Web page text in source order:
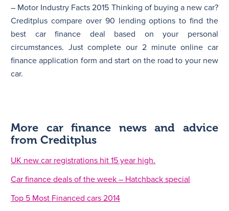
– Motor Industry Facts 2015 Thinking of buying a new car?
Creditplus compare over 90 lending options to find the
best car finance deal based on your personal
circumstances. Just complete our 2 minute online car
finance application form and start on the road to your new
car.
More car finance news and advice
from Creditplus
UK new car registrations hit 15 year high.
Car finance deals of the week – Hatchback special
Top 5 Most Financed cars 2014